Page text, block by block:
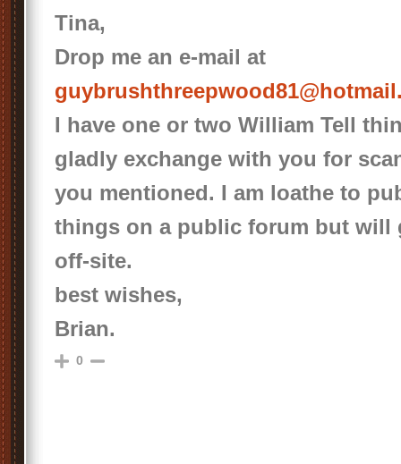
Tina,
Drop me an e-mail at
I have one or two William Tell
gladly exchange with you for
you mentioned. I am loathe to
things on a public forum but will
off-site.
best wishes,
Brian.
0